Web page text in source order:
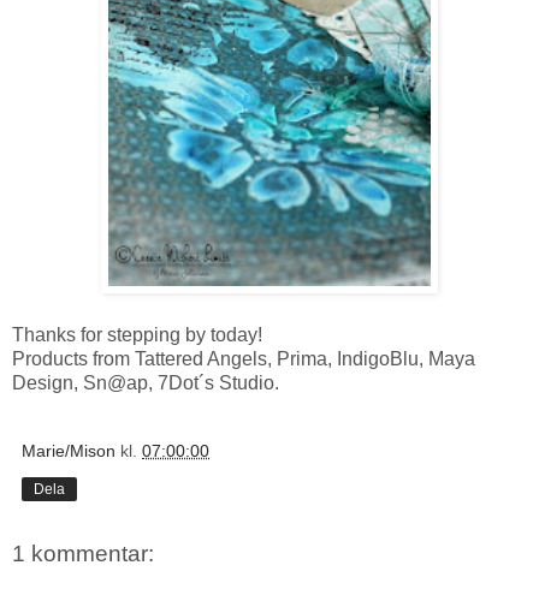
Thanks for stepping by today!
Products from Tattered Angels, Prima, IndigoBlu, Maya
Design, Sn@ap, 7Dot´s Studio.
Marie/Mison kl. 07:00:00
Dela
1 kommentar: